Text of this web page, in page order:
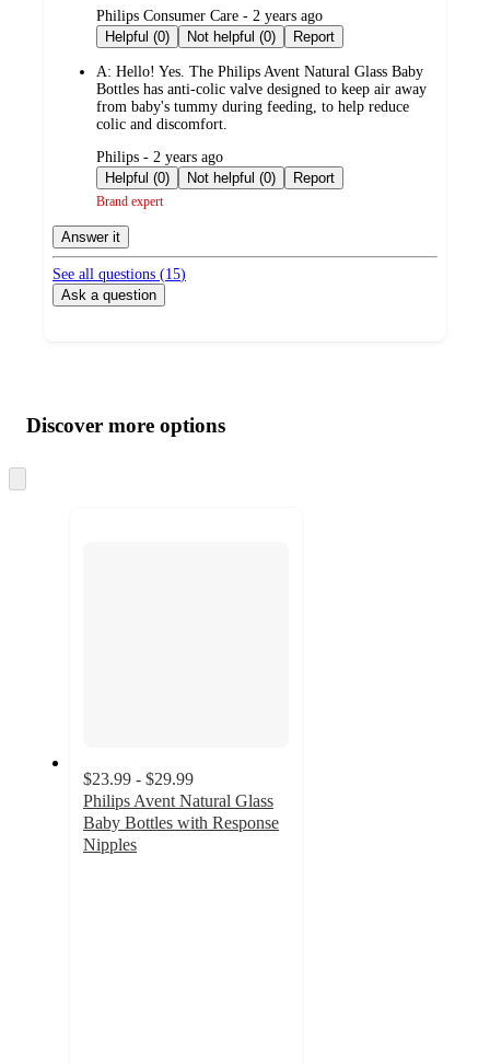
submitted
by
Philips Consumer Care - 2 years ago
Helpful (0)
Not helpful (0) Report
A: Hello! Yes. The Philips Avent Natural Glass Baby
Bottles has anti-colic valve designed to keep air away
from baby's tummy during feeding, to help reduce
colic and discomfort.
submitted
by
Philips - 2 years ago
Helpful (0)
Not helpful (0) Report
Brand expert
Answer it
See all questions (15)
Ask a question
product
and
content
atDiscover more options
to
$23.99 - $29.99
Philips Avent Natural Glass
Baby Bottles with Response
Nipples